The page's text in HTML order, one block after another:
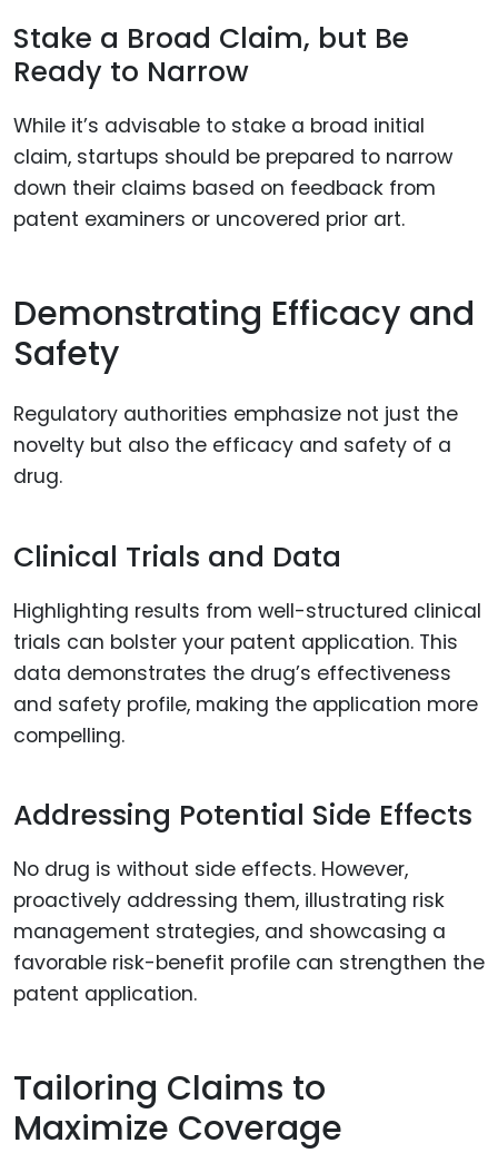
Stake a Broad Claim, but Be
Ready to Narrow
While it’s advisable to stake a broad initial
claim, startups should be prepared to narrow
down their claims based on feedback from
patent examiners or uncovered prior art.
Demonstrating Efficacy and
Safety
Regulatory authorities emphasize not just the
novelty but also the efficacy and safety of a
drug.
Clinical Trials and Data
Highlighting results from well-structured clinical
trials can bolster your patent application. This
data demonstrates the drug’s effectiveness
and safety profile, making the application more
compelling.
Addressing Potential Side Effects
No drug is without side effects. However,
proactively addressing them, illustrating risk
management strategies, and showcasing a
favorable risk-benefit profile can strengthen the
patent application.
Tailoring Claims to
Maximize Coverage